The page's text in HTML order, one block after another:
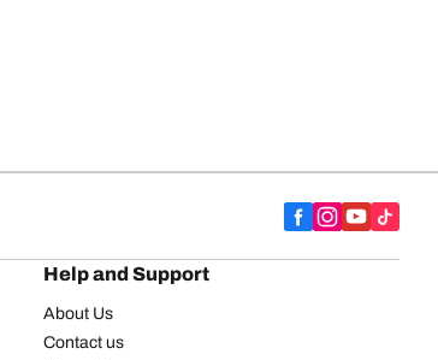
Help and Support
About Us
Contact us